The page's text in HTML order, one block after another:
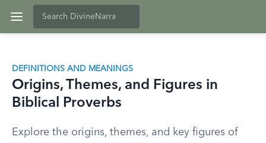
DEFINITIONS AND MEANINGS
Origins, Themes, and Figures in
Biblical Proverbs
Explore the origins, themes, and key figures of